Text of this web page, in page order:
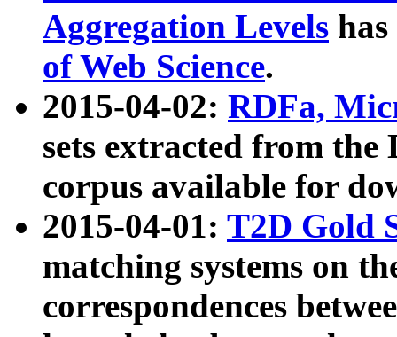
Aggregation Levels
of Web Science.
2015-04-02: RDFa,
sets extracted from the
corpus available for
2015-04-01: T2D Gold
matching systems on
correspondences